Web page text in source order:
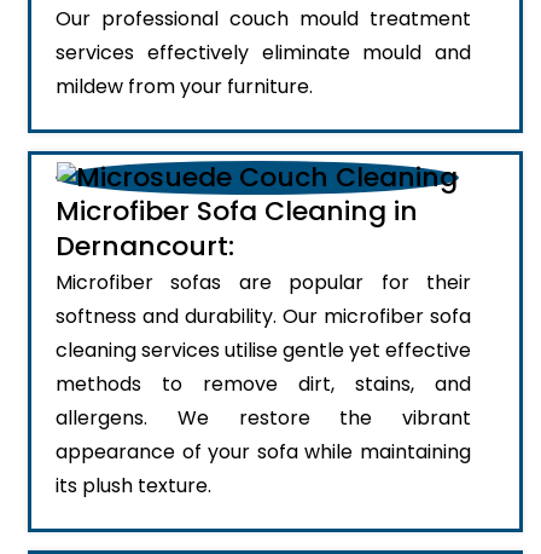
Our professional couch mould treatment
services effectively eliminate mould and
mildew from your furniture.
Microfiber Sofa Cleaning in
Dernancourt:
Microfiber sofas are popular for their
softness and durability. Our microfiber sofa
cleaning services utilise gentle yet effective
methods to remove dirt, stains, and
allergens. We restore the vibrant
appearance of your sofa while maintaining
its plush texture.